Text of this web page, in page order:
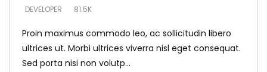
DEVELOPER 81.5K
Proin maximus commodo leo, ac sollicitudin libero
ultrices ut. Morbi ultrices viverra nisl eget consequat.
Sed porta nisi non volutp...
DEVELOPER 5.3K
DEVELOPER 5.3K